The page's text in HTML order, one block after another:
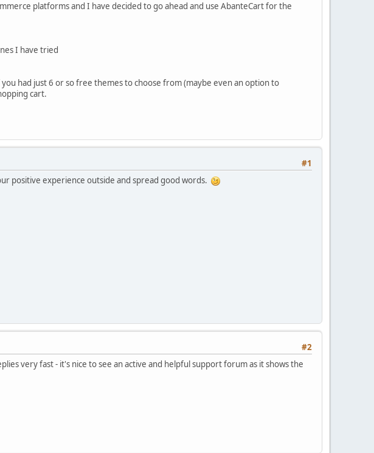
platforms and I have decided to go ahead and use AbanteCart for the
I have tried
had just 6 or so free themes to choose from (maybe even an option to
cart.
#1
positive experience outside and spread good words.
#2
very fast - it's nice to see an active and helpful support forum as it shows the